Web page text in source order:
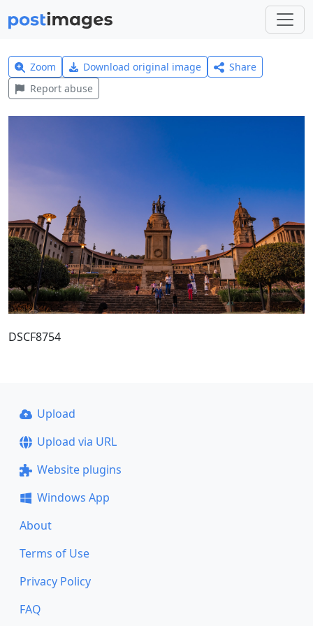
Zoom Download original image
Share
Report abuse
DSCF8754
Upload
Upload via URL
Website plugins
Windows App
About
Terms of Use
Privacy Policy
FAQ